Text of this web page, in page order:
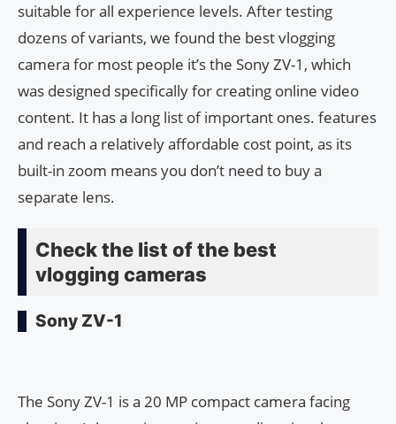
suitable for all experience levels. After testing
dozens of variants, we found the best vlogging
camera for most people it’s the Sony ZV-1, which
was designed specifically for creating online video
content. It has a long list of important ones. features
and reach a relatively affordable cost point, as its
built-in zoom means you don’t need to buy a
separate lens.
Check the list of the best
vlogging cameras
Sony ZV-1
The Sony ZV-1 is a 20 MP compact camera facing